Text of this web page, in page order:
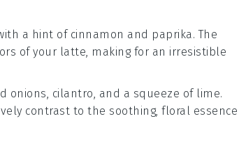
a hint of cinnamon and paprika. The
of your latte, making for an irresistible
onions, cilantro, and a squeeze of lime.
contrast to the soothing, floral essence